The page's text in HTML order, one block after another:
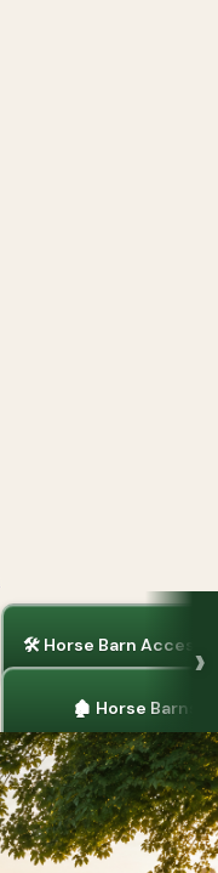
🛠 Horse Barn
🏚 Horse Barns